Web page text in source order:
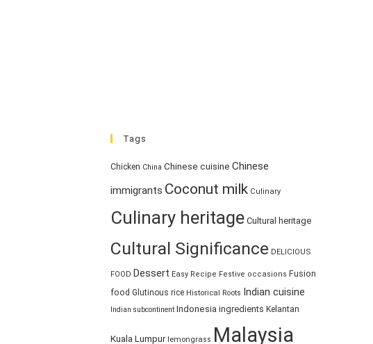
Tags
Chicken China Chinese cuisine Chinese
immigrants Coconut milk Culinary
Culinary heritage Cultural heritage
Cultural Significance DELICIOUS
FOOD Dessert Easy Recipe Festive occasions Fusion
food Glutinous rice Historical Roots Indian cuisine
Indian subcontinent Indonesia ingredients Kelantan
Kuala Lumpur lemongrass Malaysia